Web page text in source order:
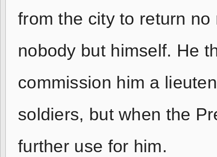
from the city to return
nobody but himself. He
commission him a
soldiers, but when the
further use for him.